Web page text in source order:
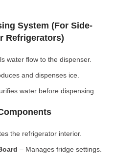
System (For Side-
Refrigerators)
water flow to the dispenser.
and dispenses ice.
water before dispensing.
the refrigerator interior.
– Manages fridge settings.